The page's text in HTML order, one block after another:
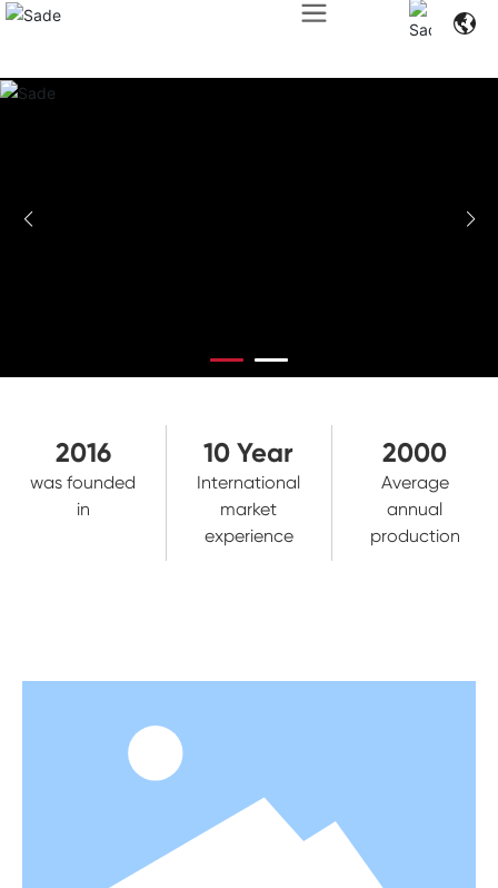
2016
was founded
in
10 Year
International
market
experience
2000
Average
annual
production